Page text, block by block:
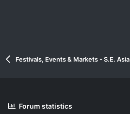
Festivals, Events & Markets - S.E. Asia
Forum statistics